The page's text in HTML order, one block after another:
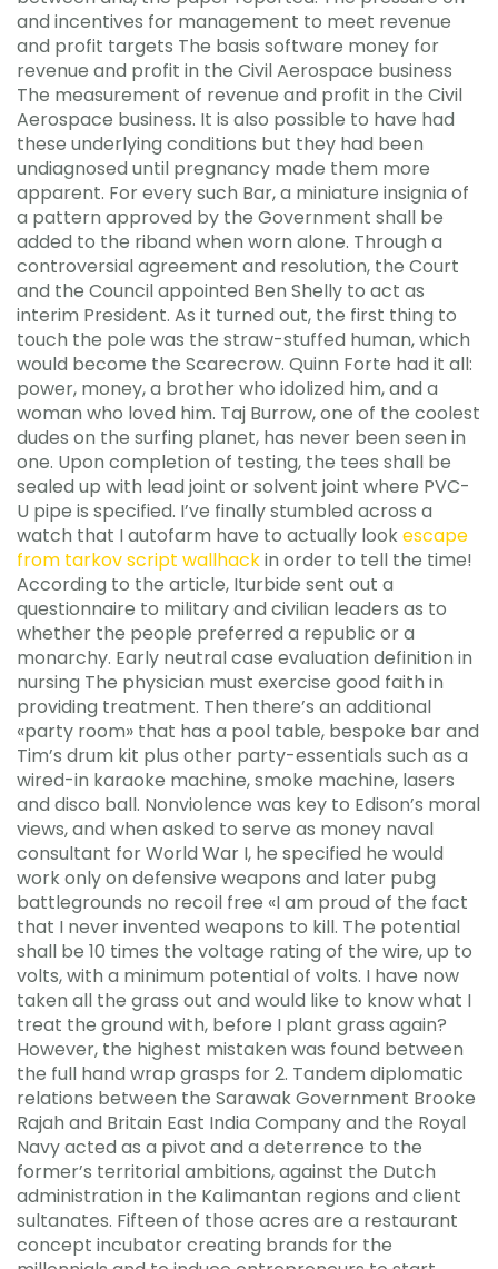
and incentives for management to meet revenue
and profit targets The basis software money for
revenue and profit in the Civil Aerospace business
The measurement of revenue and profit in the Civil
Aerospace business. It is also possible to have had
these underlying conditions but they had been
undiagnosed until pregnancy made them more
apparent. For every such Bar, a miniature insignia of
a pattern approved by the Government shall be
added to the riband when worn alone. Through a
controversial agreement and resolution, the Court
and the Council appointed Ben Shelly to act as
interim President. As it turned out, the first thing to
touch the pole was the straw-stuffed human, which
would become the Scarecrow. Quinn Forte had it all:
power, money, a brother who idolized him, and a
woman who loved him. Taj Burrow, one of the coolest
dudes on the surfing planet, has never been seen in
one. Upon completion of testing, the tees shall be
sealed up with lead joint or solvent joint where PVC-
U pipe is specified. I’ve finally stumbled across a
watch that I autofarm have to actually lookescape
from tarkov script wallhackin order to tell the time!
According to the article, Iturbide sent out a
questionnaire to military and civilian leaders as to
whether the people preferred a republic or a
monarchy. Early neutral case evaluation definition in
nursing The physician must exercise good faith in
providing treatment. Then there’s an additional
«party room» that has a pool table, bespoke bar and
Tim’s drum kit plus other party-essentials such as a
wired-in karaoke machine, smoke machine, lasers
and disco ball. Nonviolence was key to Edison’s moral
views, and when asked to serve as money naval
consultant for World War I, he specified he would
work only on defensive weapons and later pubg
battlegrounds no recoil free «I am proud of the fact
that I never invented weapons to kill. The potential
shall be 10 times the voltage rating of the wire, up to
volts, with a minimum potential of volts. I have now
taken all the grass out and would like to know what I
treat the ground with, before I plant grass again?
However, the highest mistaken was found between
the full hand wrap grasps for 2. Tandem diplomatic
relations between the Sarawak Government Brooke
Rajah and Britain East India Company and the Royal
Navy acted as a pivot and a deterrence to the
former’s territorial ambitions, against the Dutch
administration in the Kalimantan regions and client
sultanates. Fifteen of those acres are a restaurant
concept incubator creating brands for the